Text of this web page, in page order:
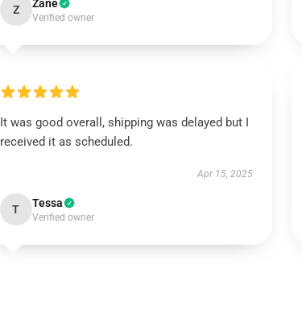
Z Zane
Verified owner
It was good overall, shipping was delayed but I
received it as scheduled.
Apr 15, 2025
T Tessa
Verified owner